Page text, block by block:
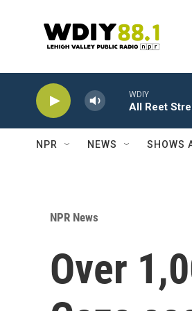
WDIY
All Reet
NPR NEWS SHOWS
NPR News
Over